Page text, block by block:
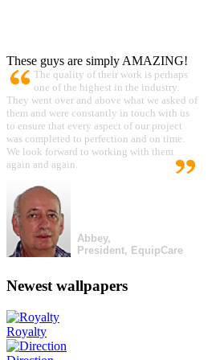
These guys are simply AMAZING!
The quality of their work is perhaps
one of the highest in the industry.
They went over and above what we asked of
them and were constantly in touch with us
to ensure that every aspect of our project
was completed to perfection and on time.
We look forward to working with them
again and again.
Abbey,
President, EquipCare
Newest wallpapers
Royalty